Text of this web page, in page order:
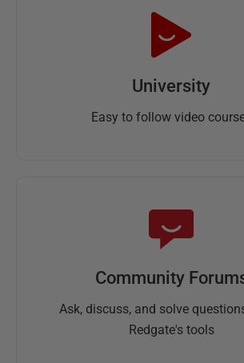
University
Easy to follow video
Community
Ask, discuss, and solve
Redgate's tools